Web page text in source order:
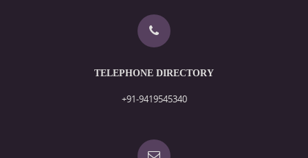
TELEPHONE DIRECTORY
+91-9419545340